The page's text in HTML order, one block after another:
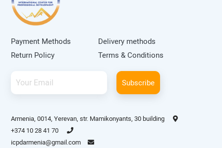
Payment Methods
Delivery methods
Return Policy
Terms & Conditions
Subscribe
Armenia, 0014, Yerevan, str. Mamikonyants, 30 building
+374 10 28 41 70
icpdarmenia@gmail.com